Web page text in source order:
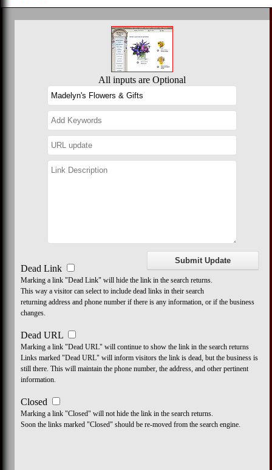
All inputs are Optional
Dead Link
Marking a link "Dead Link" will hide the link in the search returns.
This way a visitor can select to include dead links in their search
returning address and phone number if there is any information, or if the business
changes.
Dead URL
Marking a link "Dead URL" will continue to show the link in the search returns
Links marked "Dead URL" will inform visitors the link is dead, but the business is
still there. This will maintain the phone number, the address, and other pertinent
information.
Closed
Marking a link "Closed" will not hide the link in the search returns.
Soon the links marked "Closed" should be re-moved from the search engine.